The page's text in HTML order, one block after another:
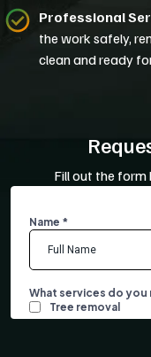
Professional
the work safely,
clean and ready
Fill out the